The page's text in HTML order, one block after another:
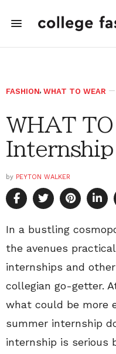
FASHION, WHAT TO WEAR
WHAT
Internship
by PEYTON WALKER
In a bustling
the avenues
internships and
collegian go-getter.
what could be more
summer internship
internship is serious